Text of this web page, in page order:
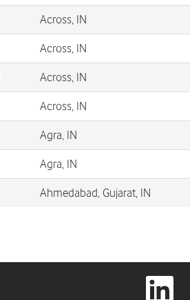
Across, IN
Across, IN
Across, IN
Across, IN
Agra, IN
Agra, IN
Ahmedabad, Gujarat, IN
O